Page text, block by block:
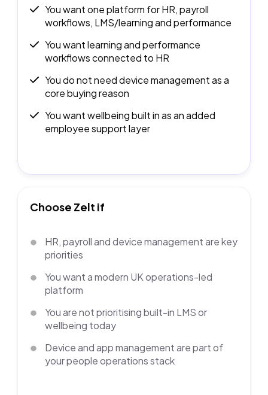
You want one platform for HR, payroll
workflows, LMS/learning and performance
You want learning and performance
workflows connected to HR
You do not need device management as a
core buying reason
You want wellbeing built in as an added
employee support layer
Choose Zelt if
HR, payroll and device management are key
priorities
You want a modern UK operations-led
platform
You are not prioritising built-in LMS or
wellbeing today
Device and app management are part of
your people operations stack